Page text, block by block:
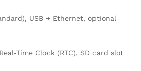
USB + Ethernet, optional
Real-Time Clock (RTC), SD card slot